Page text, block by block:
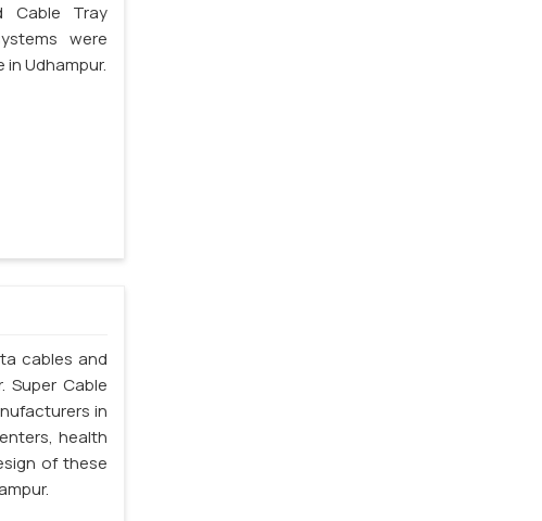
Cable Tray
were
Udhampur.
cables and
Super Cable
in
health
of these